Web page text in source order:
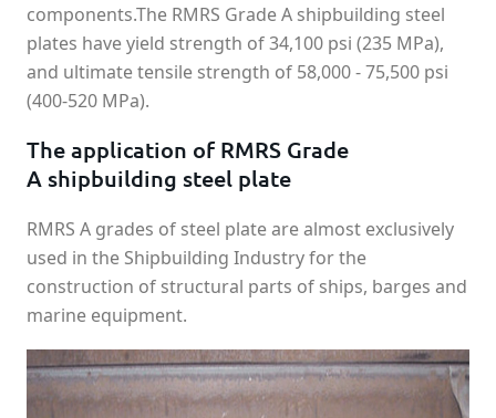
components.The RMRS Grade A shipbuilding steel
plates have yield strength of 34,100 psi (235 MPa),
and ultimate tensile strength of 58,000 - 75,500 psi
(400-520 MPa).
The application of RMRS Grade
A shipbuilding steel plate
RMRS A grades of steel plate are almost exclusively
used in the Shipbuilding Industry for the
construction of structural parts of ships, barges and
marine equipment.